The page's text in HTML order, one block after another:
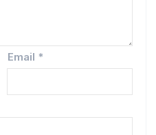
Email *